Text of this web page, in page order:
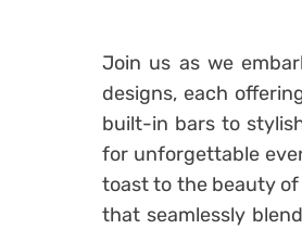
Join us as we
designs, each
built-in bars to
for unforgettable
toast to the beauty
that seamlessly